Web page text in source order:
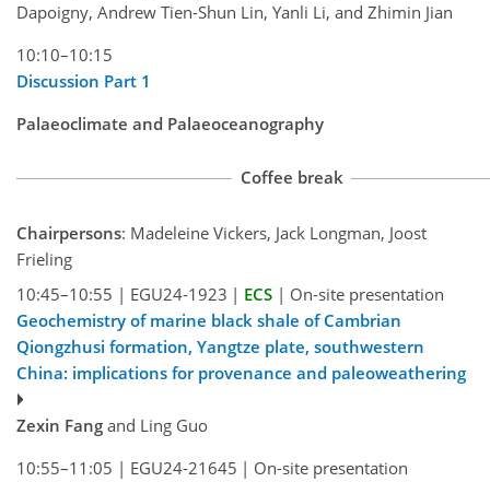
Dapoigny, Andrew Tien-Shun Lin, Yanli Li, and Zhimin Jian
10:10–10:15
Discussion Part 1
Palaeoclimate and Palaeoceanography
Coffee break
Chairpersons: Madeleine Vickers, Jack Longman, Joost
Frieling
10:45–10:55 | EGU24-1923 | ECS | On-site presentation
Geochemistry of marine black shale of Cambrian
Qiongzhusi formation, Yangtze plate, southwestern
China: implications for provenance and paleoweathering
Zexin Fang and Ling Guo
10:55–11:05 | EGU24-21645 | On-site presentation